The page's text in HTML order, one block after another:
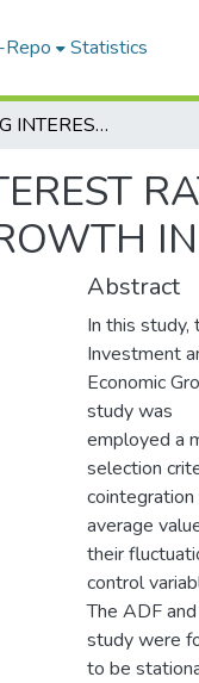
Statistics
NEXUS AMONG INTEREST RATE, DOMESTIC SAVING, INVESTMENT AND ECONOMIC GROWTH IN ETHIOPIA
Abstract
In this
Investment
Economic
study was
employed a
selection
average
their
control
The ADF
study were
to be